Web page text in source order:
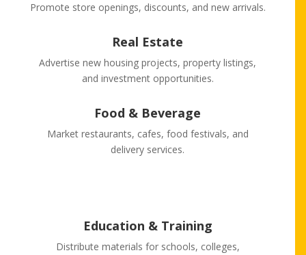
Promote store openings, discounts, and new arrivals.
Real Estate
Advertise new housing projects, property listings,
and investment opportunities.
Food & Beverage
Market restaurants, cafes, food festivals, and
delivery services.
Education & Training
Distribute materials for schools, colleges,